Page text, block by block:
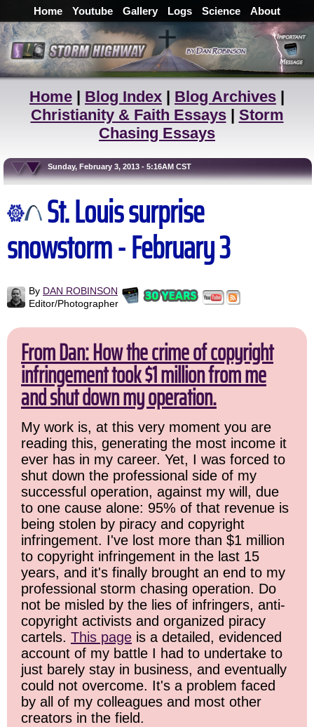
Home Youtube Gallery Logs Science About
Home | Blog Index | Blog Archives |
Christianity & Faith Essays| Storm
Chasing Essays
Sunday, February 3, 2013 - 5:16AM CST
St. Louis surprise
snowstorm - February 3
By DAN ROBINSON
Editor/Photographer
From Dan: How the crime of copyright
infringement took $1 million from me
and shut down my operation.
My work is, at this very moment you are
reading this, generating the most income it
ever has in my career. Yet, I was forced to
shut down the professional side of my
successful operation, against my will, due
to one cause alone: 95% of that revenue is
being stolen by piracy and copyright
infringement. I've lost more than $1 million
to copyright infringement in the last 15
years, and it's finally brought an end to my
professional storm chasing operation. Do
not be misled by the lies of infringers, anti-
copyright activists and organized piracy
cartels. This page is a detailed, evidenced
account of my battle I had to undertake to
just barely stay in business, and eventually
could not overcome. It's a problem faced
by all of my colleagues and most other
creators in the field.